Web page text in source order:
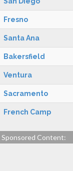
Fresno
Santa Ana
Bakersfield
Ventura
Sacramento
French Camp
Sponsored Content: